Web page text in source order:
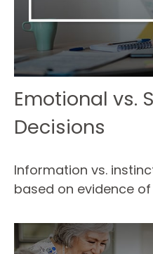
Emotional vs.
Decisions
Information vs.
based on evidence